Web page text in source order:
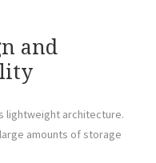
and
lightweight architecture.
amounts of storage